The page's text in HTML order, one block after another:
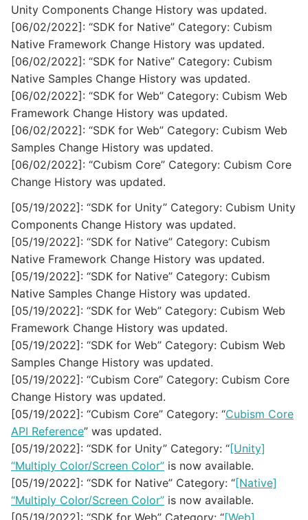
Unity Components Change History was updated.
[06/02/2022]: “SDK for Native” Category: Cubism
Native Framework Change History was updated.
[06/02/2022]: “SDK for Native” Category: Cubism
Native Samples Change History was updated.
[06/02/2022]: “SDK for Web” Category: Cubism Web
Framework Change History was updated.
[06/02/2022]: “SDK for Web” Category: Cubism Web
Samples Change History was updated.
[06/02/2022]: “Cubism Core” Category: Cubism Core
Change History was updated.
[05/19/2022]: “SDK for Unity” Category: Cubism Unity
Components Change History was updated.
[05/19/2022]: “SDK for Native” Category: Cubism
Native Framework Change History was updated.
[05/19/2022]: “SDK for Native” Category: Cubism
Native Samples Change History was updated.
[05/19/2022]: “SDK for Web” Category: Cubism Web
Framework Change History was updated.
[05/19/2022]: “SDK for Web” Category: Cubism Web
Samples Change History was updated.
[05/19/2022]: “Cubism Core” Category: Cubism Core
Change History was updated.
[05/19/2022]: “Cubism Core” Category: “Cubism Core
API Reference” was updated.
[05/19/2022]: “SDK for Unity” Category: “[Unity]
“Multiply Color/Screen Color” is now available.
[05/19/2022]: “SDK for Native” Category: “[Native]
“Multiply Color/Screen Color” is now available.
[05/19/2022]: “SDK for Web” Category: “[Web]